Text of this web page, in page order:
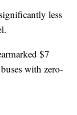
less
$7
with zero-